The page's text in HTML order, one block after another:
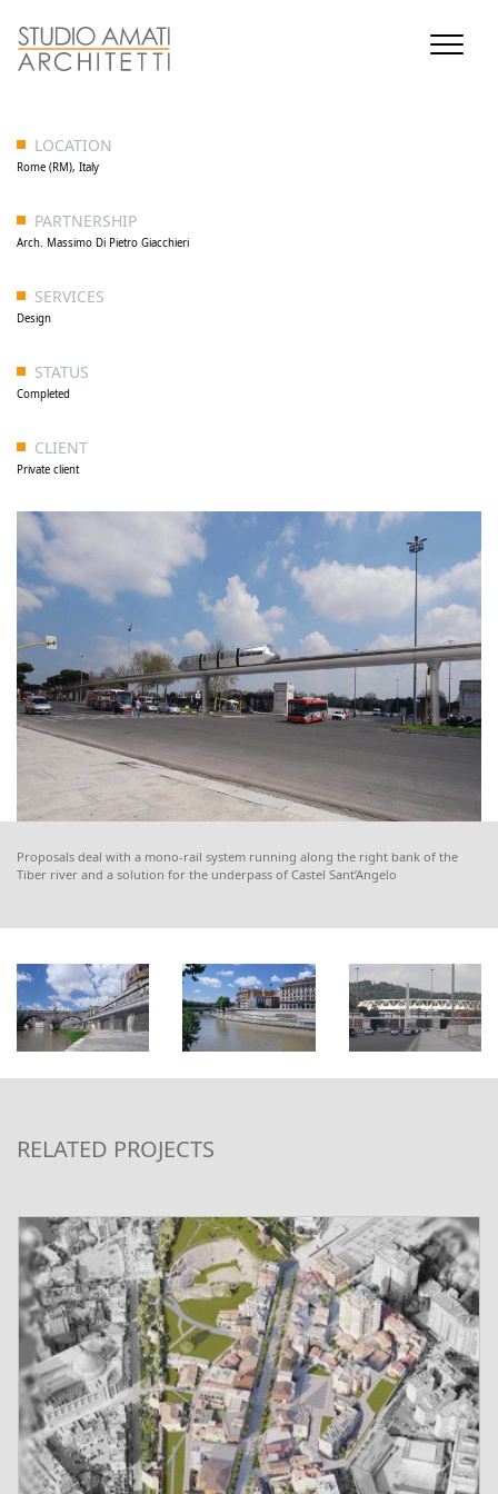
LOCATION
Rome (RM), Italy
PARTNERSHIP
Arch. Massimo Di Pietro Giacchieri
SERVICES
Design
STATUS
Completed
CLIENT
Private client
Proposals deal with a mono-rail system running along the right bank of the
Tiber river and a solution for the underpass of Castel Sant’Angelo
RELATED PROJECTS